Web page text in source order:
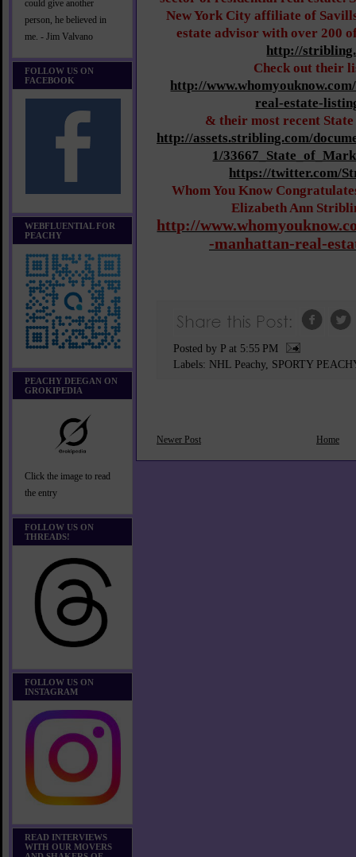
could give another
person, he believed in
me. - Jim Valvano
FOLLOW US ON
FACEBOOK
WEBFLUENTIAL FOR
PEACHY
PEACHY DEEGAN ON
GROKIPEDIA
Click the image to read
the entry
FOLLOW US ON
THREADS!
FOLLOW US ON
INSTAGRAM
READ INTERVIEWS
WITH OUR MOVERS
New York City affiliate of
estate advisor with over 200
http://
Check out their
http://
real-estate-
& their most recent
http://assets.stribling.com/
1/
https://twitter.com/
Whom You Know
Elizabeth Ann
http://
-manhattan-real-
Posted by P at 5:55 PM
Labels: NHL Peachy, SPORTY
Newer Post Home